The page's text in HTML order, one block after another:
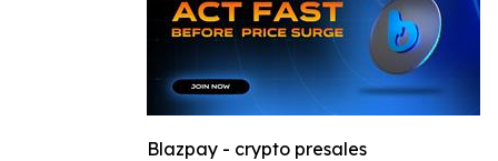
Blazpay - crypto presales